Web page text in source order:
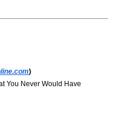
)
You Never Would Have